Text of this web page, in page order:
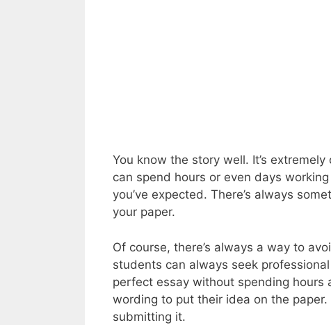
You know the story well. It’s
can spend hours or even days
you’ve expected. There’s always
your paper.
Of course, there’s always a way to
students can always seek
perfect essay without spending
wording to put their idea on the
submitting it.